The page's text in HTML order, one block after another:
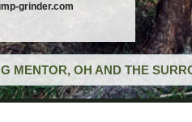
grinder.com
MENTOR, OH AND THE